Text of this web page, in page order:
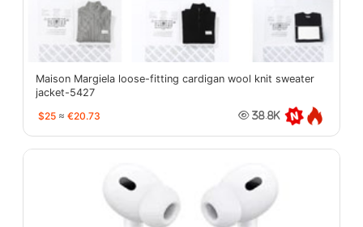
Maison Margiela loose-fitting cardigan wool knit sweater
jacket-5427
$25 ≈ €20.73 38.8K